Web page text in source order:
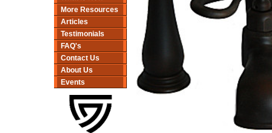
More Resources
Articles
Testimonials
FAQ's
Contact Us
About Us
Events